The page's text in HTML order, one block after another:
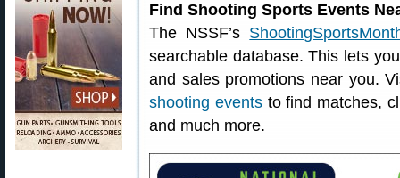
Find Shooting Sports Events
The NSSF’s
searchable database. This lets
and sales promotions near you.
shooting eventsto find matches,
and much more.